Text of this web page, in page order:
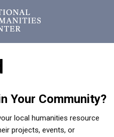
Your Community?
local humanities resource
projects, events, or